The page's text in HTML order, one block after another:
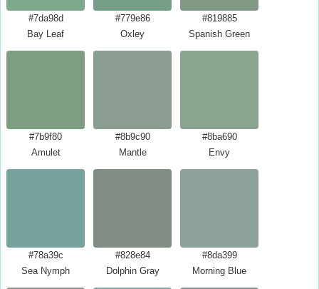
#7da98d
Bay Leaf
#779e86
Oxley
#819885
Spanish Green
#7b9f80
Amulet
#8b9c90
Mantle
#8ba690
Envy
#78a39c
Sea Nymph
#828e84
Dolphin Gray
#8da399
Morning Blue